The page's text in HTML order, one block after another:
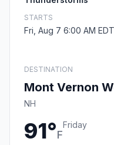
STARTS
Fri, Aug 7 6:00 AM EDT
DESTINATION
Mont Vernon
NH
91°F
Friday